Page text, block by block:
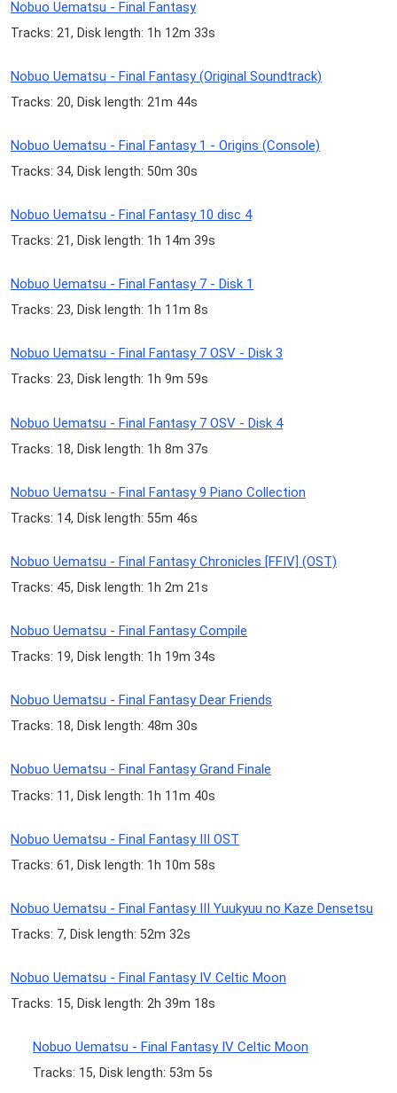
Nobuo Uematsu - Final Fantasy
Tracks: 21, Disk length: 1h 12m 33s
Nobuo Uematsu - Final Fantasy (Original Soundtrack)
Tracks: 20, Disk length: 21m 44s
Nobuo Uematsu - Final Fantasy 1 - Origins (Console)
Tracks: 34, Disk length: 50m 30s
Nobuo Uematsu - Final Fantasy 10 disc 4
Tracks: 21, Disk length: 1h 14m 39s
Nobuo Uematsu - Final Fantasy 7 - Disk 1
Tracks: 23, Disk length: 1h 11m 8s
Nobuo Uematsu - Final Fantasy 7 OSV - Disk 3
Tracks: 23, Disk length: 1h 9m 59s
Nobuo Uematsu - Final Fantasy 7 OSV - Disk 4
Tracks: 18, Disk length: 1h 8m 37s
Nobuo Uematsu - Final Fantasy 9 Piano Collection
Tracks: 14, Disk length: 55m 46s
Nobuo Uematsu - Final Fantasy Chronicles [FFIV] (OST)
Tracks: 45, Disk length: 1h 2m 21s
Nobuo Uematsu - Final Fantasy Compile
Tracks: 19, Disk length: 1h 19m 34s
Nobuo Uematsu - Final Fantasy Dear Friends
Tracks: 18, Disk length: 48m 30s
Nobuo Uematsu - Final Fantasy Grand Finale
Tracks: 11, Disk length: 1h 11m 40s
Nobuo Uematsu - Final Fantasy III OST
Tracks: 61, Disk length: 1h 10m 58s
Nobuo Uematsu - Final Fantasy III Yuukyuu no Kaze Densetsu
Tracks: 7, Disk length: 52m 32s
Nobuo Uematsu - Final Fantasy IV Celtic Moon
Tracks: 15, Disk length: 2h 39m 18s
Nobuo Uematsu - Final Fantasy IV Celtic Moon
Tracks: 15, Disk length: 53m 5s